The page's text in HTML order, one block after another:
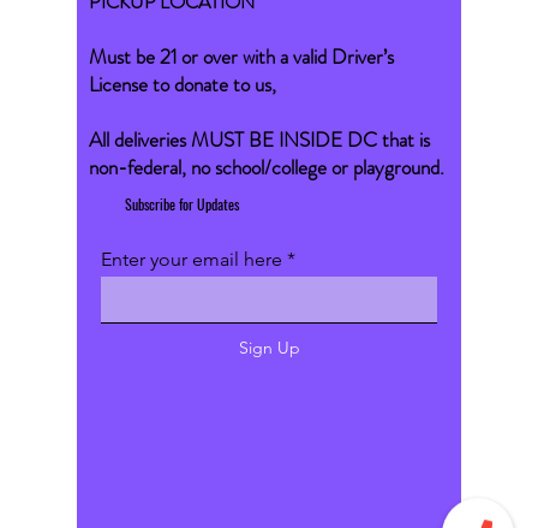
Must be 21 or over with a valid Driver’s
License to donate to us,
All deliveries MUST BE INSIDE DC that is
non-federal, no school/college or playground.
Subscribe for Updates
Enter your email here
Sign Up